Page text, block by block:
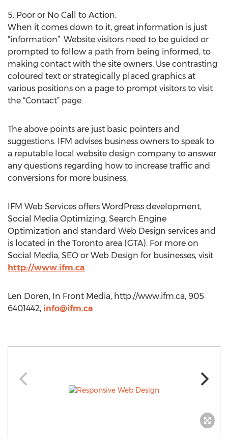
5. Poor or No Call to Action.
When it comes down to it, great information is just
“information”. Website visitors need to be guided or
prompted to follow a path from being informed, to
making contact with the site owners. Use contrasting
coloured text or strategically placed graphics at
various positions on a page to prompt visitors to visit
the “Contact” page.
The above points are just basic pointers and
suggestions. IFM advises business owners to speak to
a reputable local website design company to answer
any questions regarding how to increase traffic and
conversions for more business.
IFM Web Services offers WordPress development,
Social Media Optimizing, Search Engine
Optimization and standard Web Design services and
is located in the Toronto area (GTA). For more on
Social Media, SEO or Web Design for businesses, visit
http://www.ifm.ca
Len Doren, In Front Media, http://www.ifm.ca, 905
6401442, info@ifm.ca